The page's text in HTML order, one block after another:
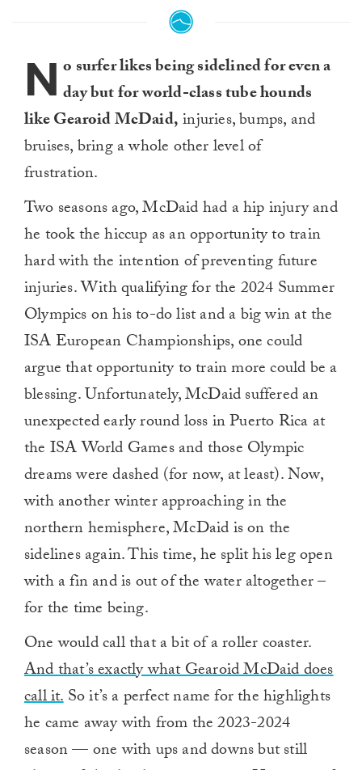
N o surfer likes being sidelined for even a
day but for world-class tube hounds
like Gearoid McDaid,injuries, bumps, and
bruises, bring a whole other level of
frustration.
Two seasons ago, McDaid had a hip injury and
he took the hiccup as an opportunity to train
hard with the intention of preventing future
injuries. With qualifying for the 2024 Summer
Olympics on his to-do list and a big win at the
ISA European Championships, one could
argue that opportunity to train more could be a
blessing. Unfortunately, McDaid suffered an
unexpected early round loss in Puerto Rica at
the ISA World Games and those Olympic
dreams were dashed (for now, at least). Now,
with another winter approaching in the
northern hemisphere, McDaid is on the
sidelines again. This time, he split his leg open
with a fin and is out of the water altogether –
for the time being.
One would call that a bit of a roller coaster.
And that’s exactly what Gearoid McDaid does
call it.So it’s a perfect name for the highlights
he came away with from the 2023-2024
season — one with ups and downs but still